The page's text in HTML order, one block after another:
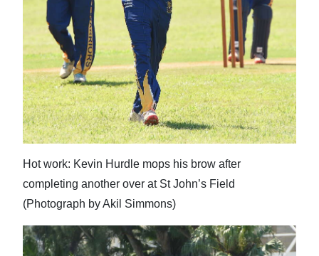
Hot work: Kevin Hurdle mops his brow after
completing another over at St John’s Field
(Photograph by Akil Simmons)